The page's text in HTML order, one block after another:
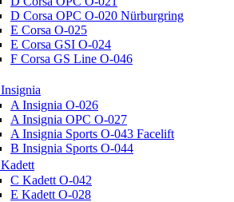
D Corsa OPC O-020 Nürburgring
E Corsa O-025
E Corsa GSI O-024
F Corsa GS Line O-046
Insignia
A Insignia O-026
A Insignia OPC O-027
A Insignia Sports O-043 Facelift
B Insignia Sports O-044
Kadett
C Kadett O-042
E Kadett O-028